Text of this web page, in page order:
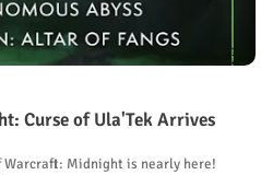
Curse of Ula'Tek Arrives
Warcraft: Midnight is nearly here!